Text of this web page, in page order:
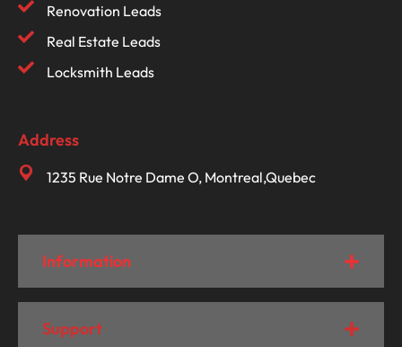
Information
Support
Renovation Leads
Real Estate Leads
Locksmith Leads
Address
1235 Rue Notre Dame O, Montreal,Quebec